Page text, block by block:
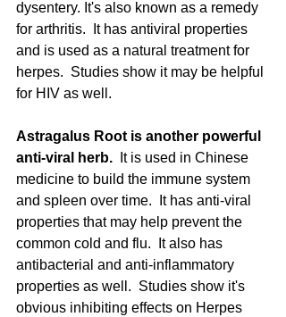
dysentery. It's also known as a remedy
for arthritis.  It has antiviral properties
and is used as a natural treatment for
herpes.  Studies show it may be helpful
for HIV as well.
Astragalus Root is another powerful
anti-viral herb.
It is used in Chinese
medicine to build the immune system
and spleen over time.  It has anti-viral
properties that may help prevent the
common cold and flu.  It also has
antibacterial and anti-inflammatory
properties as well.  Studies show it's
obvious inhibiting effects on Herpes